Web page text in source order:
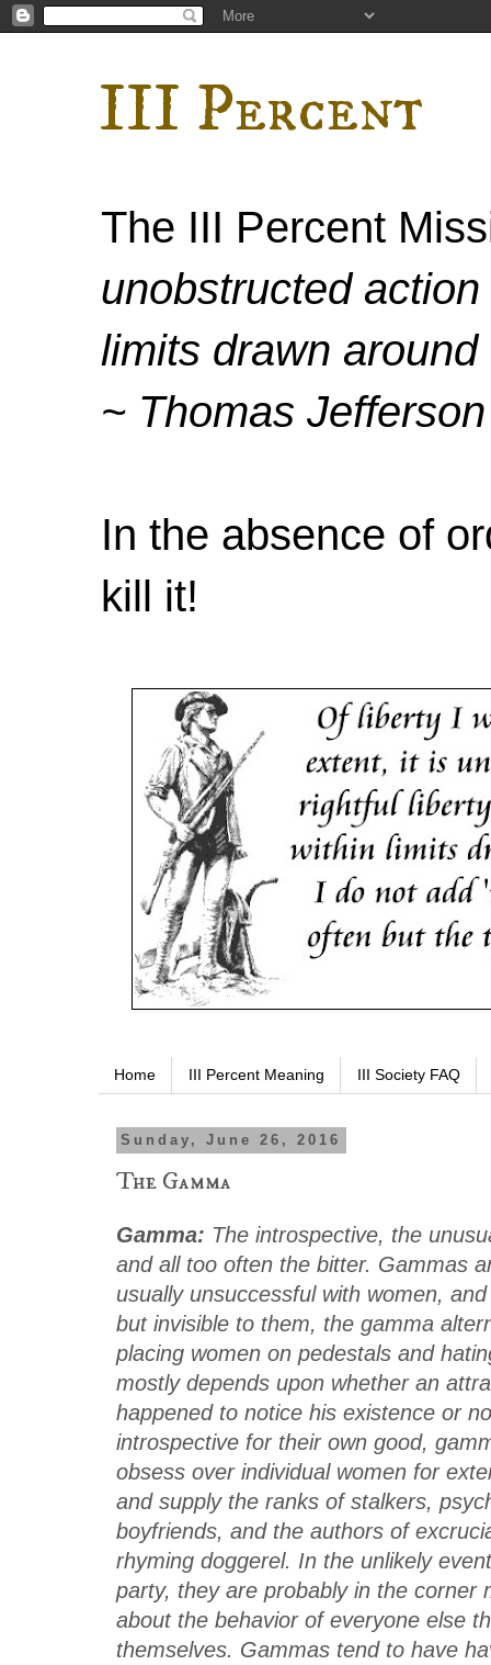
III Percent
The III Percent
unobstructed
limits drawn
~ Thomas Jefferson
In the absence of
kill it!
Home III Percent Meaning III Society FAQ
Sunday, June 26, 2016
The Gamma
Gamma: The introspective, the
and all too often the bitter. Gammas
usually unsuccessful with women,
but invisible to them, the gamma
placing women on pedestals and
mostly depends upon whether an
happened to notice his existence or
introspective for their own good,
obsess over individual women for
and supply the ranks of stalkers,
boyfriends, and the authors of
rhyming doggerel. In the unlikely
party, they are probably in the corner
about the behavior of everyone else
themselves. Gammas tend to have